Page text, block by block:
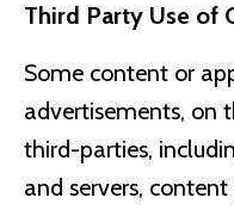
Third Party Use of
Some content or
advertisements, on
third-parties,
and servers,